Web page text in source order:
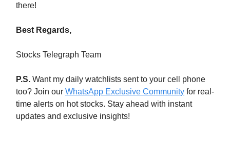
there!
Best Regards,
Stocks Telegraph Team
P.S. Want my daily watchlists sent to your cell phone
too? Join our WhatsApp Exclusive Community for real-
time alerts on hot stocks. Stay ahead with instant
updates and exclusive insights!